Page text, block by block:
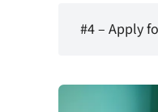
#4 – Apply